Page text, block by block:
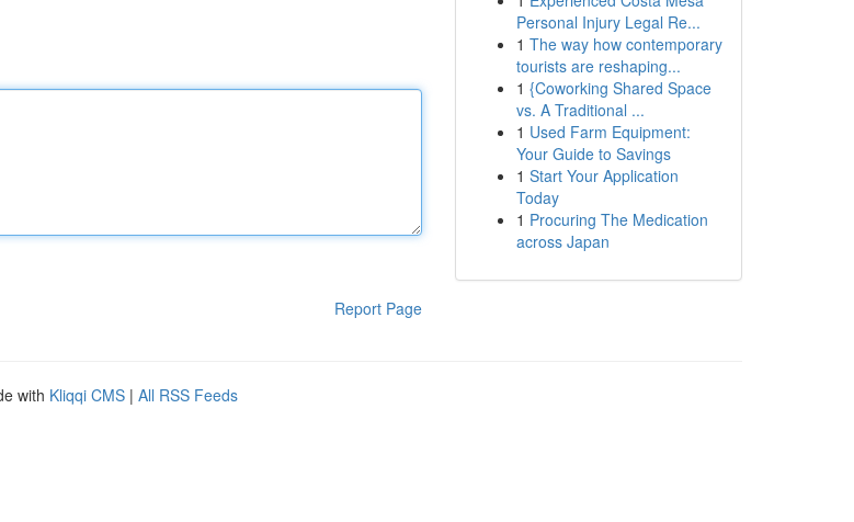
Report Page
Personal Injury Legal Re...
1 The way how contemporary
tourists are reshaping...
1 {Coworking Shared Space
vs. A Traditional ...
1 Used Farm Equipment:
Your Guide to Savings
1 Start Your Application
Today
1 Procuring The Medication
across Japan
with Kliqqi CMS | All RSS Feeds